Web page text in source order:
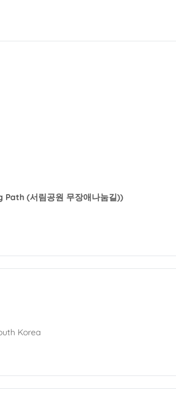
(서림공원 무장애나눔길))
Korea